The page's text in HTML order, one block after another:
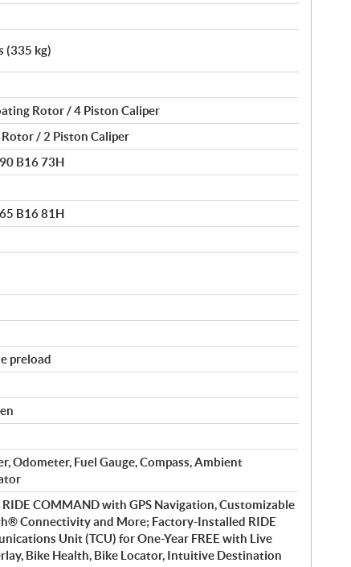
(335 kg)
Rotor / 4 Piston Caliper
/ 2 Piston Caliper
B16 73H
B16 81H
preload
Odometer, Fuel Gauge, Compass, Ambient
COMMAND with GPS Navigation, Customizable
Connectivity and More; Factory-Installed RIDE
Unit (TCU) for One-Year FREE with Live
Bike Health, Bike Locator, Intuitive Destination